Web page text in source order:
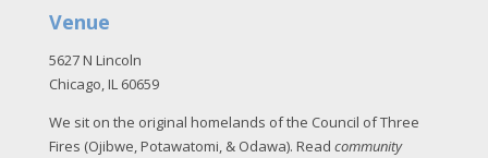
Venue
5627 N Lincoln
Chicago, IL 60659
We sit on the original homelands of the Council of Three
Fires (Ojibwe, Potawatomi, & Odawa). Read community